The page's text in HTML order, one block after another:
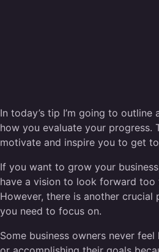
In today’s tip I’m going to
how you evaluate your progress.
motivate and inspire you to get
If you want to grow your
have a vision to look forward
However, there is another
you need to focus on.
Some business owners never